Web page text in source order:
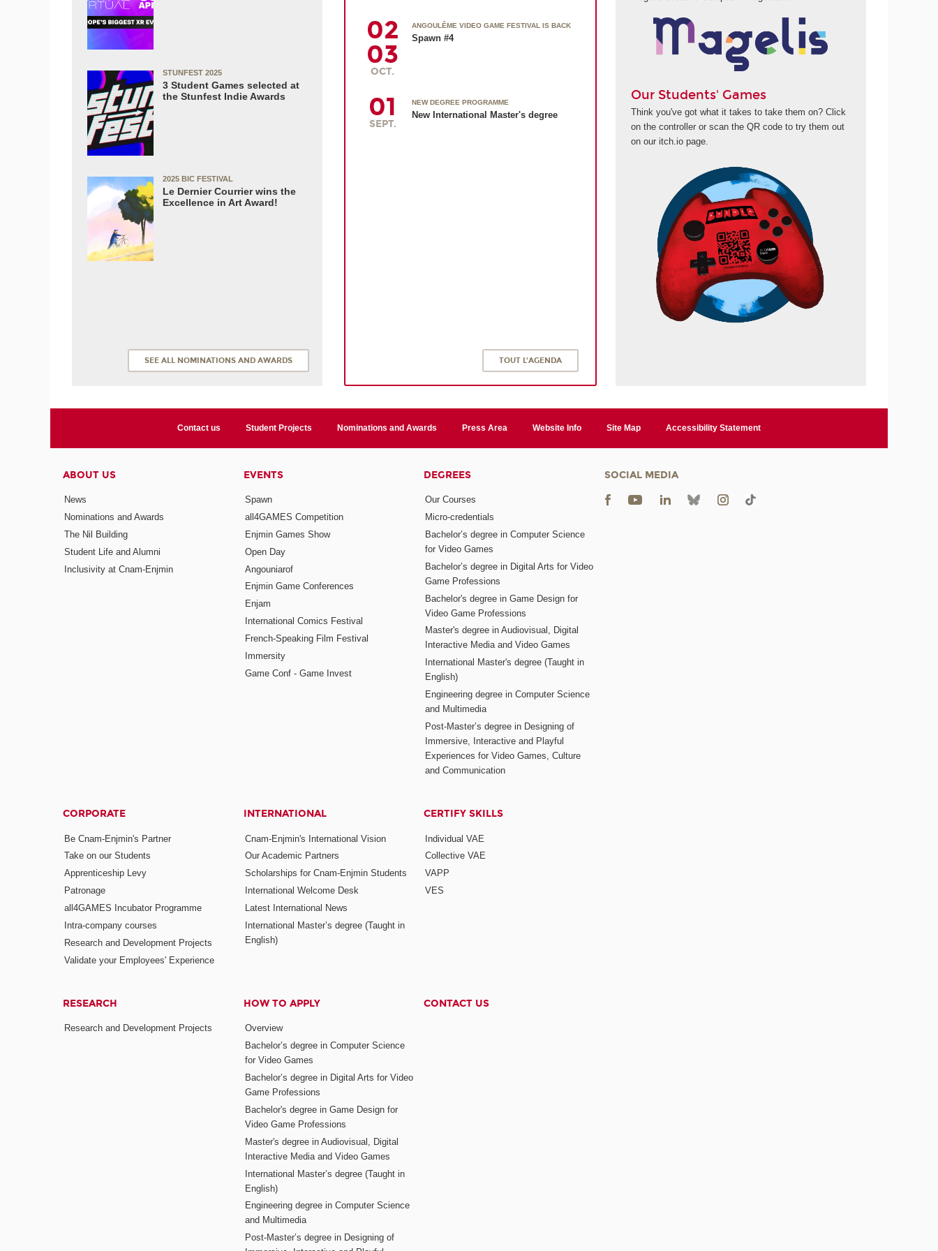
STUNFEST 2025
3 Student Games selected at
the Stunfest Indie Awards
2025 BIC FESTIVAL
Le Dernier Courrier wins the
Excellence in Art Award!
SEE ALL NOMINATIONS AND AWARDS
02
03
OCT.
ANGOULÊME VIDEO GAME FESTIVAL IS BACK
Spawn #4
01
SEPT.
NEW DEGREE PROGRAMME
New International Master's degree
TOUT L'AGENDA
Our Students' Games
Think you've got what it takes to take them on? Click
on the controller or scan the QR code to try them out
on our itch.io page.
Contact us Student Projects Nominations and Awards Press Area Website Info Site Map Accessibility Statement
ABOUT US
News
Nominations and Awards
The Nil Building
Student Life and Alumni
Inclusivity at Cnam-Enjmin
EVENTS
Spawn
all4GAMES Competition
Enjmin Games Show
Open Day
Angouniarof
Enjmin Game Conferences
Enjam
International Comics Festival
French-Speaking Film Festival
Immersity
Game Conf - Game Invest
DEGREES
Our Courses
Micro-credentials
Bachelor’s degree in Computer Science
for Video Games
Bachelor’s degree in Digital Arts for Video
Game Professions
Bachelor's degree in Game Design for
Video Game Professions
Master's degree in Audiovisual, Digital
Interactive Media and Video Games
International Master's degree (Taught in
English)
Engineering degree in Computer Science
and Multimedia
Post-Master’s degree in Designing of
Immersive, Interactive and Playful
Experiences for Video Games, Culture
and Communication
CORPORATE
Be Cnam-Enjmin's Partner
Take on our Students
Apprenticeship Levy
Patronage
all4GAMES Incubator Programme
Intra-company courses
Research and Development Projects
Validate your Employees' Experience
INTERNATIONAL
Cnam-Enjmin's International Vision
Our Academic Partners
Scholarships for Cnam-Enjmin Students
International Welcome Desk
Latest International News
International Master’s degree (Taught in
English)
CERTIFY SKILLS
Individual VAE
Collective VAE
VAPP
VES
RESEARCH
Research and Development Projects
HOW TO APPLY
Overview
Bachelor’s degree in Computer Science
for Video Games
Bachelor’s degree in Digital Arts for Video
Game Professions
Bachelor's degree in Game Design for
Video Game Professions
Master's degree in Audiovisual, Digital
Interactive Media and Video Games
International Master’s degree (Taught in
English)
Engineering degree in Computer Science
and Multimedia
Post-Master’s degree in Designing of
CONTACT US
SOCIAL MEDIA